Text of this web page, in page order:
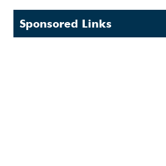
Sponsored Links